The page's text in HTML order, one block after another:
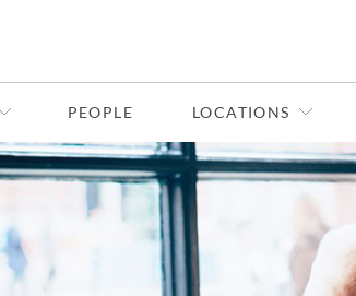
PEOPLE LOCATIONS